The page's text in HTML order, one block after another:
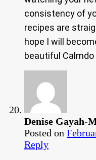
consistency of
recipes are
hope I will
beautiful
Denise Gayah-
Posted on
Reply